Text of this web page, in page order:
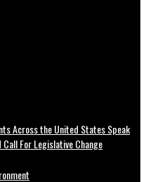
Across the United States Speak
For Legislative Change